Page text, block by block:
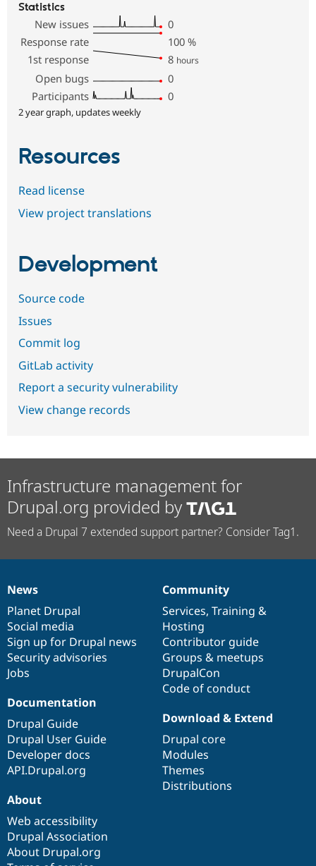
Statistics
New issues
0
Response rate
100 %
1st response
8 hours
Open bugs
0
Participants
0
2 year graph, updates weekly
Resources
Read license
View project translations
Development
Source code
Issues
Commit log
GitLab activity
Report a security vulnerability
View change records
Infrastructure management for
Drupal.org provided by
Need a Drupal 7 extended support partner? Consider Tag1.
News
items
News
Planet Drupal
Social media
Sign up for Drupal news
Security advisories
Jobs
Our
community
Community
Services, Training &
Hosting
Contributor guide
Groups & meetups
DrupalCon
Code of conduct
Documentation
Documentation
Drupal Guide
Drupal User Guide
Developer docs
API.Drupal.org
Drupal
code
base
Download & Extend
Drupal core
Modules
Themes
Distributions
Governance
of
community
About
Web accessibility
Drupal Association
About Drupal.org